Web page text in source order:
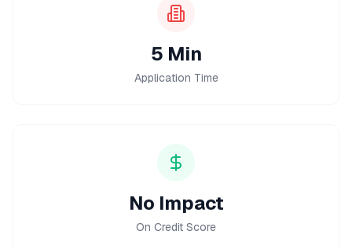
5 Min
Application Time
No Impact
On Credit Score